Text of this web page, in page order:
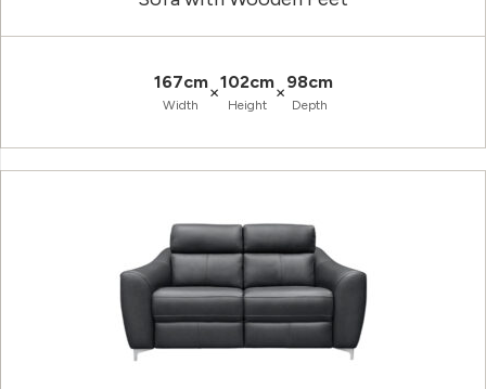
167cm
Width
×102cm
Height
×98cm
Depth